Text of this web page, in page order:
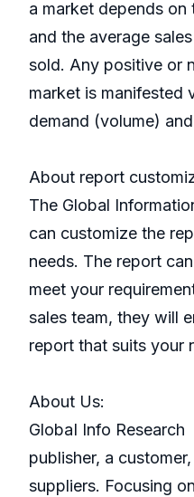
a market depends on
and the average
sold. Any positive or
market is manifested
demand (volume)
About report
The Global
can customize the
needs. The report
meet your
sales team, they will
report that suits your
About Us:
GlobaI Info Research
publisher, a
suppliers. Focusing